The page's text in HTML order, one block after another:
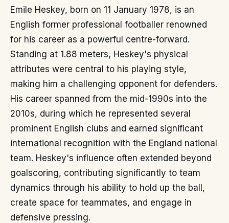
Emile Heskey, born on 11 January 1978, is an
English former professional footballer renowned
for his career as a powerful centre-forward.
Standing at 1.88 meters, Heskey's physical
attributes were central to his playing style,
making him a challenging opponent for defenders.
His career spanned from the mid-1990s into the
2010s, during which he represented several
prominent English clubs and earned significant
international recognition with the England national
team. Heskey's influence often extended beyond
goalscoring, contributing significantly to team
dynamics through his ability to hold up the ball,
create space for teammates, and engage in
defensive pressing.